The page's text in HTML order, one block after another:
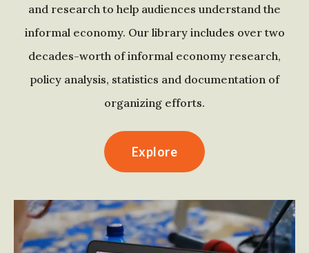
and research to help audiences understand the
informal economy. Our library includes over two
decades-worth of informal economy research,
policy analysis, statistics and documentation of
organizing efforts.
Explore